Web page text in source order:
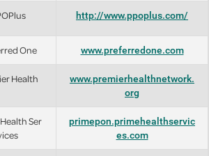
http://www.ppoplus.com/
One www.preferredone.com
Health
www.premierhealthnetwork.
org
Ser
primepon.primehealthservic
es.com